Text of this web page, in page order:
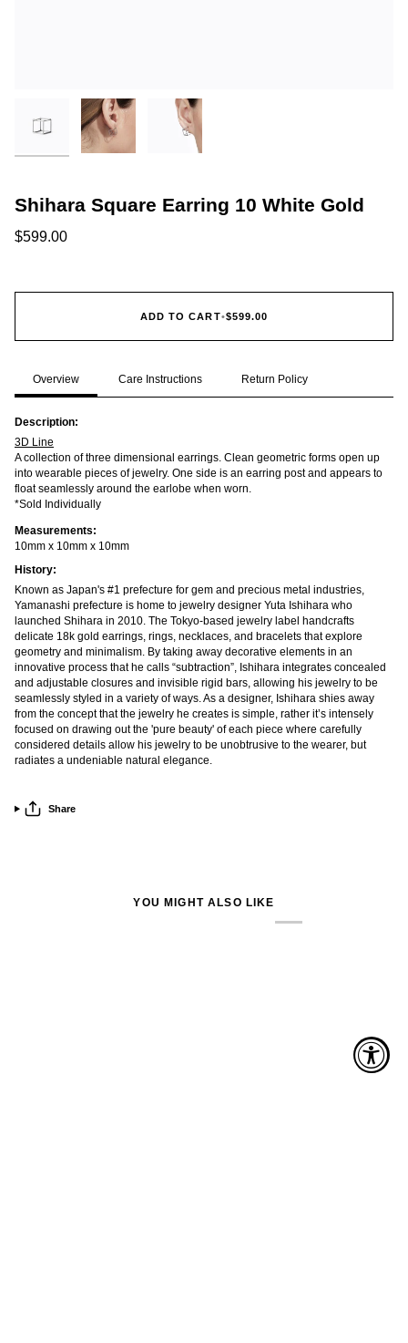
Shihara Square Earring 10 White Gold
$599.00
ADD TO CART•$599.00
Overview Care Instructions Return Policy
Description:
3D Line
A collection of three dimensional earrings. Clean geometric forms open up
into wearable pieces of jewelry. One side is an earring post and appears to
float seamlessly around the earlobe when worn.
*Sold Individually
Measurements:
10mm x 10mm x 10mm
History:
Known as Japan's #1 prefecture for gem and precious metal industries,
Yamanashi prefecture is home to jewelry designer Yuta Ishihara who
launched Shihara in 2010. The Tokyo-based jewelry label handcrafts
delicate 18k gold earrings, rings, necklaces, and bracelets that explore
geometry and minimalism. By taking away decorative elements in an
innovative process that he calls “subtraction”, Ishihara integrates concealed
and adjustable closures and invisible rigid bars, allowing his jewelry to be
seamlessly styled in a variety of ways. As a designer, Ishihara shies away
from the concept that the jewelry he creates is simple, rather it’s intensely
focused on drawing out the 'pure beauty' of each piece where carefully
considered details allow his jewelry to be unobtrusive to the wearer, but
radiates a undeniable natural elegance.
Share
YOU MIGHT ALSO LIKE